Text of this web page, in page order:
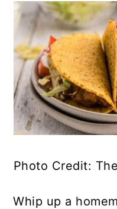
Photo Credit:
Whip up a